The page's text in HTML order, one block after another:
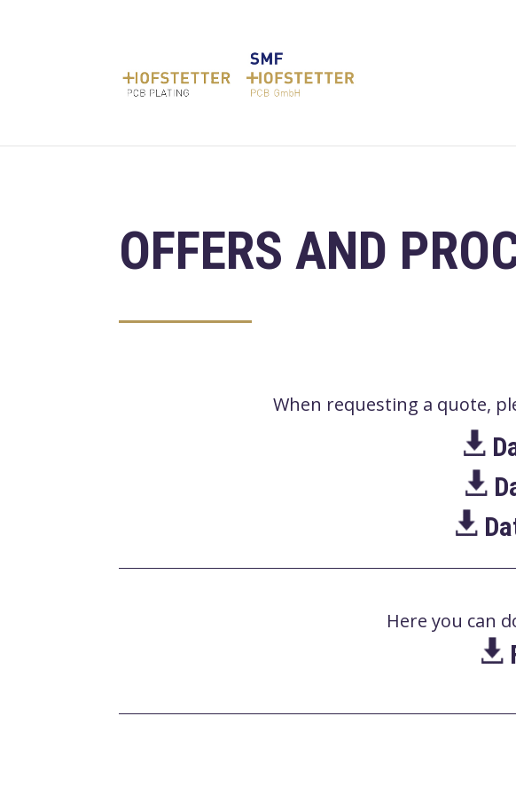
OFFERS AND
When requesting a quote,
Here you can